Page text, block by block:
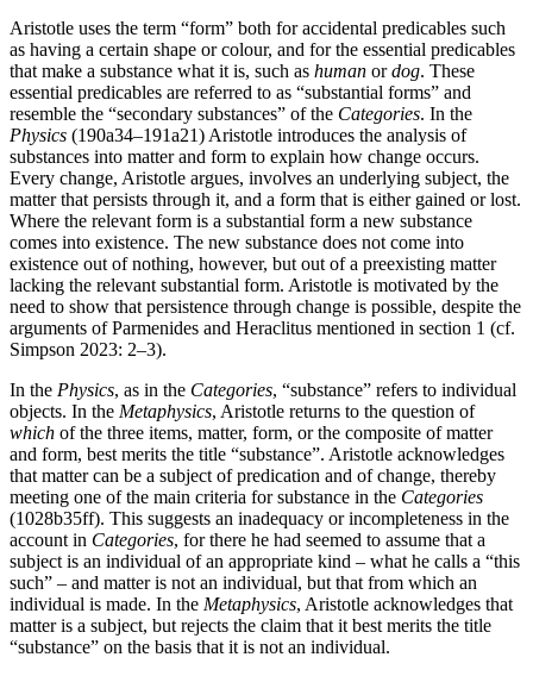
Aristotle uses the term “form” both for accidental predicables such
as having a certain shape or colour, and for the essential predicables
that make a substance what it is, such as human ordog. These
essential predicables are referred to as “substantial forms” and
resemble the “secondary substances” of the Categories. In the
Physics (190a34–191a21) Aristotle introduces the analysis of
substances into matter and form to explain how change occurs.
Every change, Aristotle argues, involves an underlying subject, the
matter that persists through it, and a form that is either gained or lost.
Where the relevant form is a substantial form a new substance
comes into existence. The new substance does not come into
existence out of nothing, however, but out of a preexisting matter
lacking the relevant substantial form. Aristotle is motivated by the
need to show that persistence through change is possible, despite the
arguments of Parmenides and Heraclitus mentioned in section 1 (cf.
Simpson 2023: 2–3).
In the Physics, as in the Categories, “substance” refers to individual
objects. In the Metaphysics, Aristotle returns to the question of
which of the three items, matter, form, or the composite of matter
and form, best merits the title “substance”. Aristotle acknowledges
that matter can be a subject of predication and of change, thereby
meeting one of the main criteria for substance in the Categories
(1028b35ff). This suggests an inadequacy or incompleteness in the
account in Categories, for there he had seemed to assume that a
subject is an individual of an appropriate kind – what he calls a “this
such” – and matter is not an individual, but that from which an
individual is made. In the Metaphysics, Aristotle acknowledges that
matter is a subject, but rejects the claim that it best merits the title
“substance” on the basis that it is not an individual.